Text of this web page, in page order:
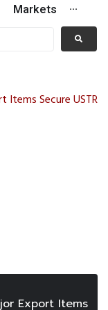
Markets ···
Items Secure USTR
Export Items